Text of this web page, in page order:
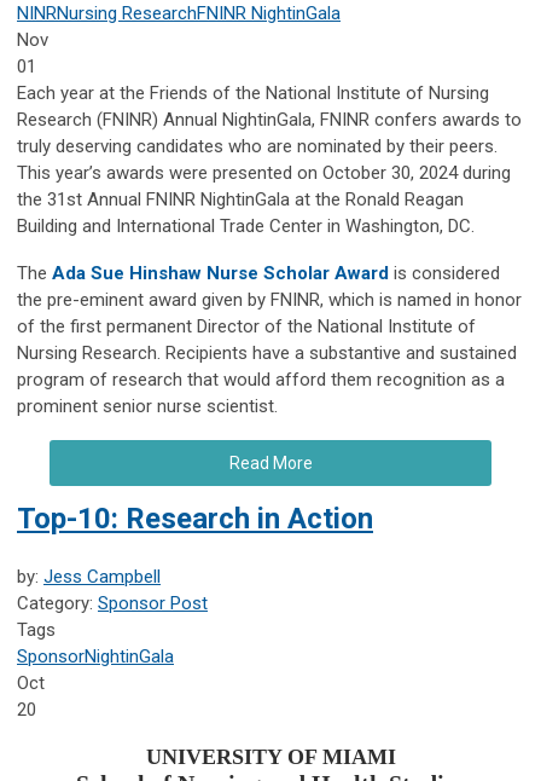
NINRNursing ResearchFNINR NightinGala
Nov
01
Each year at the Friends of the National Institute of Nursing
Research (FNINR) Annual NightinGala, FNINR confers awards to
truly deserving candidates who are nominated by their peers.
This year’s awards were presented on October 30, 2024 during
the 31st Annual FNINR NightinGala at the Ronald Reagan
Building and International Trade Center in Washington, DC.
The Ada Sue Hinshaw Nurse Scholar Award is considered
the pre-eminent award given by FNINR, which is named in honor
of the first permanent Director of the National Institute of
Nursing Research. Recipients have a substantive and sustained
program of research that would afford them recognition as a
prominent senior nurse scientist.
Read More
Top-10: Research in Action
by: Jess Campbell
Category: Sponsor Post
Tags
SponsorNightinGala
Oct
20
UNIVERSITY OF MIAMI